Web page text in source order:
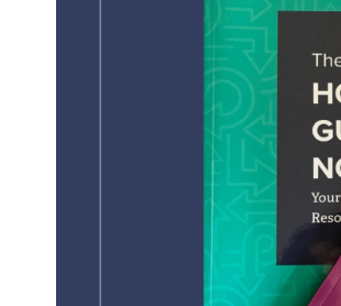
VIRTUAL
BUSINESS
BENEFIT